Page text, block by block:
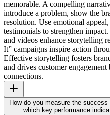
memorable. A compelling
introduce a problem, show the
resolution. Use emotional
testimonials to strengthen
and videos enhance storytelling
It” campaigns inspire action
Effective storytelling fosters
and drives customer
connections.
How do you measure the
which key performance